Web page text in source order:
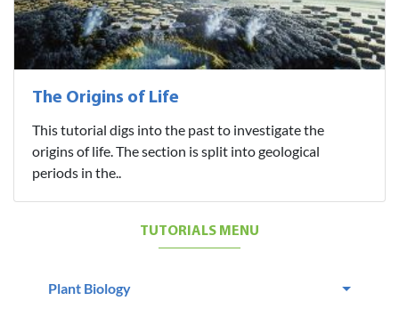
The Origins of Life
This tutorial digs into the past to investigate the
origins of life. The section is split into geological
periods in the..
TUTORIALS MENU
Plant Biology